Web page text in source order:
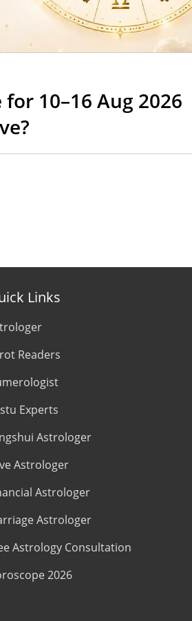
10–16 Aug 2026
Links
Readers
Experts
Astrologer
Astrologer
Astrologer
Astrologer
Astrology Consultation
2026